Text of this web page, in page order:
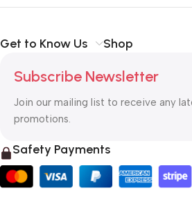
Get to Know Us Shop
Subscribe Newsletter
Join our mailing list to receive any
promotions.
Safety Payments